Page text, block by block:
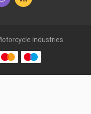
Industries.